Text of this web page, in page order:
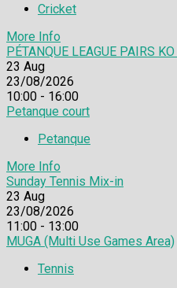
Cricket
More Info
PÉTANQUE LEAGUE PAIRS
23 Aug
23/08/2026
10:00 - 16:00
Petanque court
Petanque
More Info
Sunday Tennis Mix-in
23 Aug
23/08/2026
11:00 - 13:00
MUGA (Multi Use Games Area)
Tennis